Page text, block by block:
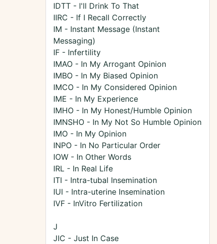
IDTT - I'll Drink To That
IIRC - If I Recall Correctly
IM - Instant Message (Instant
Messaging)
IF - Infertility
IMAO - In My Arrogant Opinion
IMBO - In My Biased Opinion
IMCO - In My Considered Opinion
IME - In My Experience
IMHO - In My Honest/Humble Opinion
IMNSHO - In My Not So Humble Opinion
IMO - In My Opinion
INPO - In No Particular Order
IOW - In Other Words
IRL - In Real Life
ITI - Intra-tubal Insemination
IUI - Intra-uterine Insemination
IVF - InVitro Fertilization
J
JIC - Just In Case